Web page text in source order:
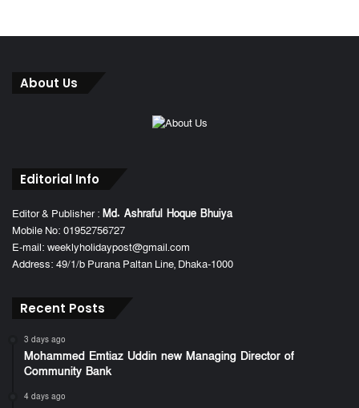
About Us
Editorial Info
Editor & Publisher : Md. Ashraful Hoque Bhuiya
Mobile No: 01952756727
E-mail: weeklyholidaypost@gmail.com
Address: 49/1/b Purana Paltan Line, Dhaka-1000
Recent Posts
3 days ago
Mohammed Emtiaz Uddin new Managing Director of
Community Bank
4 days ago